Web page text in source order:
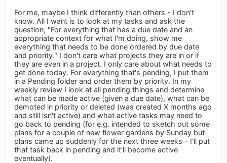
For me, maybe I think differently than others - I don't
know. All I want is to look at my tasks and ask the
question, "For everything that has a due date and an
appropriate context for what I'm doing, show me
everything that needs to be done ordered by due date
and priority." I don't care what projects they are in or if
they are even in a project. I only care about what needs to
get done today. For everything that's pending, I put them
in a Pending folder and order them by priority. In my
weekly review I look at all pending things and determine
what can be made active (given a due date), what can be
demoted in priority or deleted (was created X months ago
and still isn't active) and what active tasks may need to
go back to pending (for e.g. intended to sketch out some
plans for a couple of new flower gardens by Sunday but
plans came up suddenly for the next three weeks - I'll put
that task back in pending and it'll become active
eventually).